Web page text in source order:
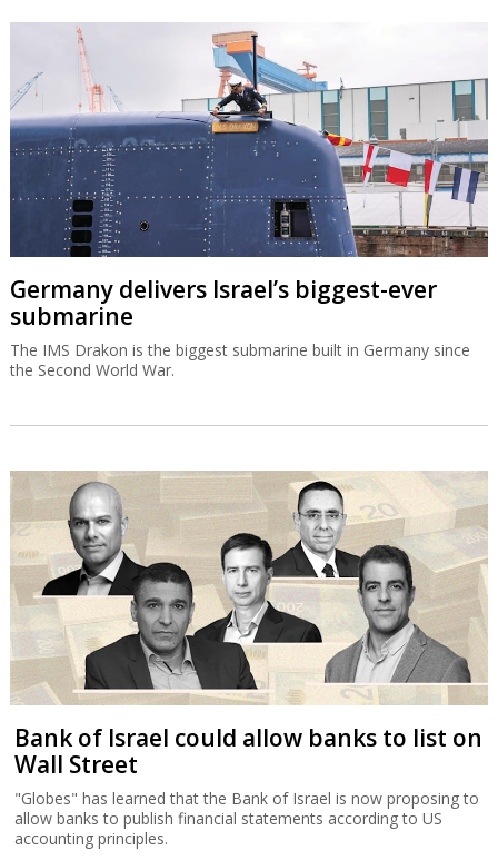
Germany delivers Israel’s biggest-ever
submarine
The IMS Drakon is the biggest submarine built in Germany since
the Second World War.
Bank of Israel could allow banks to list on
Wall Street
"Globes" has learned that the Bank of Israel is now proposing to
allow banks to publish financial statements according to US
accounting principles.